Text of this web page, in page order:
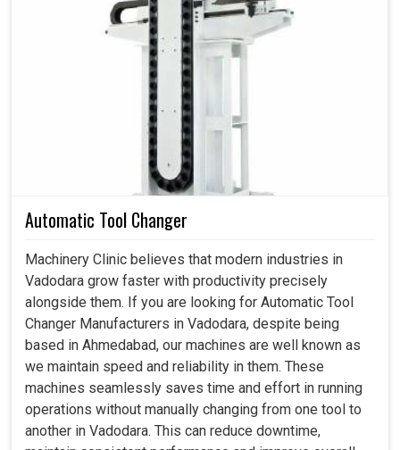
Hydraulic Fittings in Vadodara
Fittings supplied by us are designed for minimum wear
and tear, maximum corrosion resistance and high-
pressure applications in Vadodara. If you are searching
Hydraulic Fittings in Vadodara
reside in Ahmedabad, we meet the desired expectation
of clients by adding value in our products. These fittings
are more than small connectors; they are safety and
efficiency determinants of the whole working system in
guarantees effective fluid transmission, lesser chances
for unexpected breakdowns and ultimately higher
productivity of machines and equipment over time.
This assists with the smooth running of equipment
without any sudden leakage or failure.
This guarantees system integrity against potential
accidents due to fluid leakage.
This enhances performance by ensuring seamless
Automatic Tool Changer
Machinery Clinic believes that modern industries in
Vadodara grow faster with productivity precisely
alongside them. If you are looking for Automatic Tool
Changer Manufacturers in Vadodara, despite being
based in Ahmedabad, our machines are well known as
we maintain speed and reliability in them. These
machines seamlessly saves time and effort in running
operations without manually changing from one tool to
another in Vadodara. This can reduce downtime,